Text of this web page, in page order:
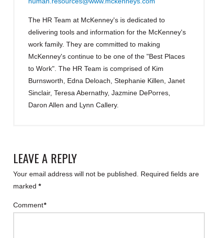
The HR Team at McKenney's is dedicated to
delivering tools and information for the McKenney's
work family. They are committed to making
McKenney's continue to be one of the "Best Places
to Work". The HR Team is comprised of Kim
Burnsworth, Edna Deloach, Stephanie Killen, Janet
Sinclair, Teresa Abernathy, Jazmine DePorres,
Daron Allen and Lynn Callery.
LEAVE A REPLY
Your email address will not be published.
Required fields are
marked *
Comment*